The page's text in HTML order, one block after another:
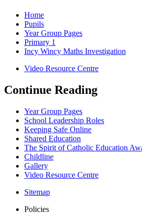
Home
Pupils
Year Group Pages
Primary 1
Incy Wincy Maths Investigation
Video Resource Centre
Continue Reading
Year Group Pages
School Leadership Roles
Keeping Safe Online
Shared Education
The Spirit of Catholic Education
Childline
Gallery
Video Resource Centre
Sitemap
Policies